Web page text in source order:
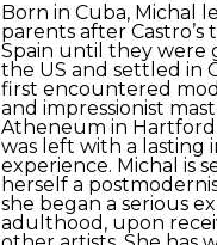
Born in Cuba, Michal
parents after
Spain until they were
the US and settled in
first encountered
and impressionist
Atheneum in
was left with a lasting
experience. Michal is
herself a
she began a serious
adulthood, upon